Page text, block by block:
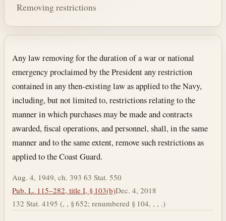
Removing restrictions
Section text and notes
Any law removing for the duration of a war or national
emergency proclaimed by the President any restriction
contained in any then-existing law as applied to the Navy,
including, but not limited to, restrictions relating to the
manner in which purchases may be made and contracts
awarded, fiscal operations, and personnel, shall, in the same
manner and to the same extent, remove such restrictions as
applied to the Coast Guard.
Aug. 4, 1949, ch. 393 63 Stat. 550
Pub. L. 115–282, title I, § 103(b)Dec. 4, 2018
132 Stat. 4195 (, , § 652; renumbered § 104, , , .)